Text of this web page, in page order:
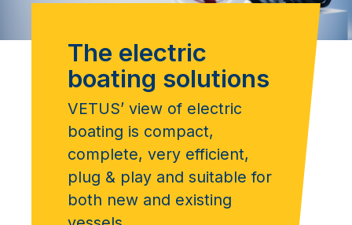
The electric
boating solutions
VETUS’ view of electric
boating is compact,
complete, very efficient,
plug & play and suitable for
both new and existing